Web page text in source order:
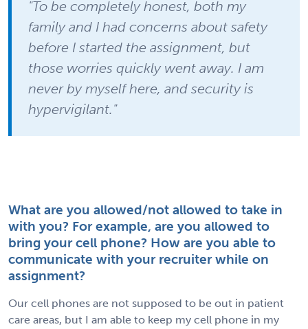
"To be completely honest, both my
family and I had concerns about safety
before I started the assignment, but
those worries quickly went away. I am
never by myself here, and security is
hypervigilant."
What are you allowed/not allowed to take in
with you? For example, are you allowed to
bring your cell phone? How are you able to
communicate with your recruiter while on
assignment?
Our cell phones are not supposed to be out in patient
care areas, but I am able to keep my cell phone in my